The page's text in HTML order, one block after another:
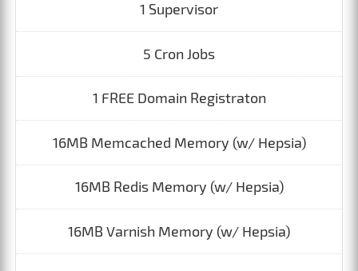
1 Supervisor
5 Cron Jobs
1 FREE Domain Registraton
16MB Memcached Memory (w/ Hepsia)
16MB Redis Memory (w/ Hepsia)
16MB Varnish Memory (w/ Hepsia)